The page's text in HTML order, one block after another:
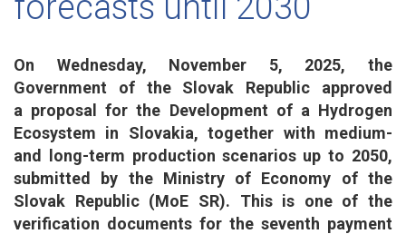
On Wednesday, November 5, 2025, the
Government of the Slovak Republic approved
a proposal for the Development of a Hydrogen
Ecosystem in Slovakia, together with medium-
and long-term production scenarios up to 2050,
submitted by the Ministry of Economy of the
Slovak Republic (MoE SR). This is one of the
verification documents for the seventh payment